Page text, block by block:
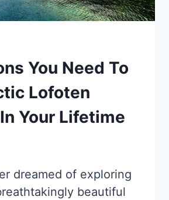
You Need To
Lofoten
Your Lifetime
dreamed of exploring
beautiful